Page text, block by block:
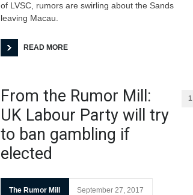
of LVSC, rumors are swirling about the Sands
leaving Macau.
READ MORE
From the Rumor Mill:
UK Labour Party will try
to ban gambling if
elected
1
The Rumor Mill September 27, 2017